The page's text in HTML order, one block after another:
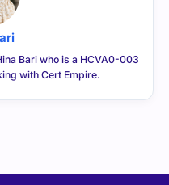
Bari who is a HCVA0-003
with Cert Empire.